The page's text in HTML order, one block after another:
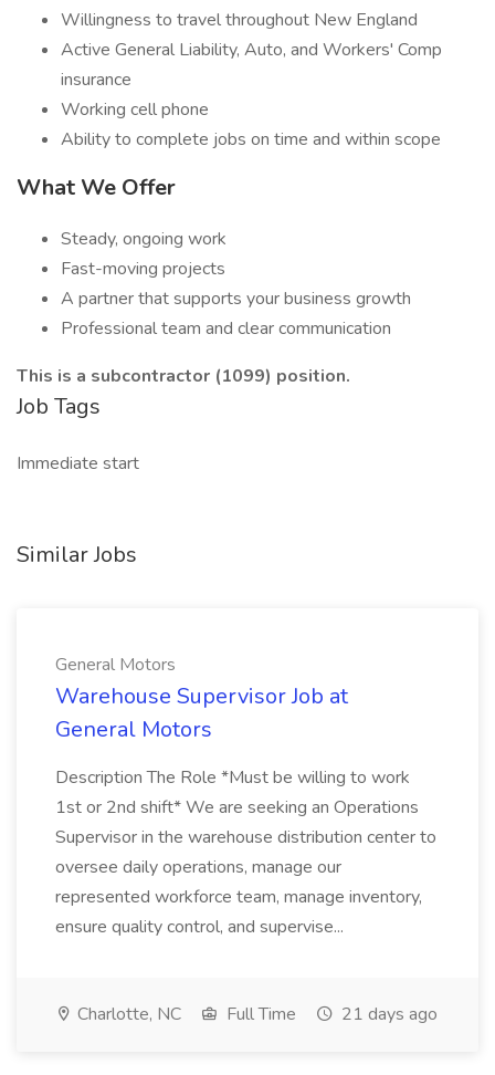
Willingness to travel throughout New England
Active General Liability, Auto, and Workers' Comp
insurance
Working cell phone
Ability to complete jobs on time and within scope
What We Offer
Steady, ongoing work
Fast-moving projects
A partner that supports your business growth
Professional team and clear communication
This is a subcontractor (1099) position.
Job Tags
Immediate start
Similar Jobs
General Motors
Warehouse Supervisor Job at
General Motors
Description The Role *Must be willing to work
1st or 2nd shift* We are seeking an Operations
Supervisor in the warehouse distribution center to
oversee daily operations, manage our
represented workforce team, manage inventory,
ensure quality control, and supervise...
Charlotte, NC Full Time 21 days ago